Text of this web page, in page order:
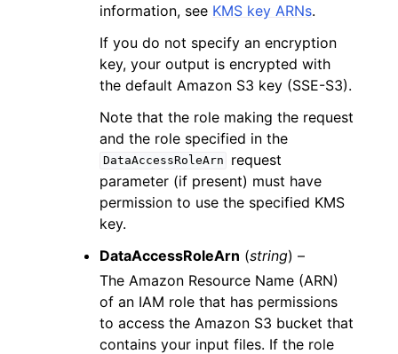
information, see KMS key ARNs.
If you do not specify an encryption
key, your output is encrypted with
the default Amazon S3 key (SSE-S3).
Note that the role making the request
and the role specified in the
DataAccessRoleArn
request
parameter (if present) must have
permission to use the specified KMS
key.
DataAccessRoleArn (string) –
The Amazon Resource Name (ARN)
of an IAM role that has permissions
to access the Amazon S3 bucket that
contains your input files. If the role